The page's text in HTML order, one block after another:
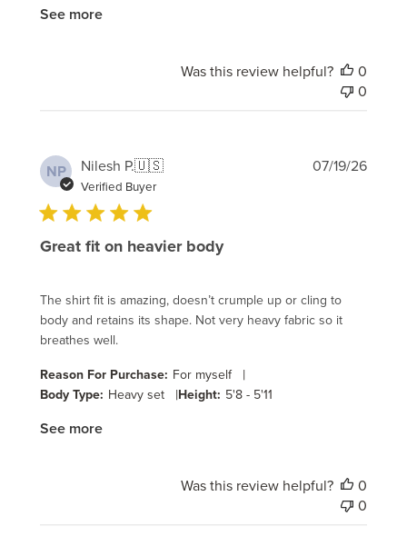
See more
Was this review helpful?
0
0
NP Nilesh P.🇺🇸
Verified Buyer
Great fit on heavier body
The shirt fit is amazing, doesn’t crumple up or cling to
body and retains its shape. Not very heavy fabric so it
breathes well.
Reason For Purchase: For myself |
Body Type: Heavy set |Height: 5'8 - 5'11
See more
07/19/26
Was this review helpful?
0
0